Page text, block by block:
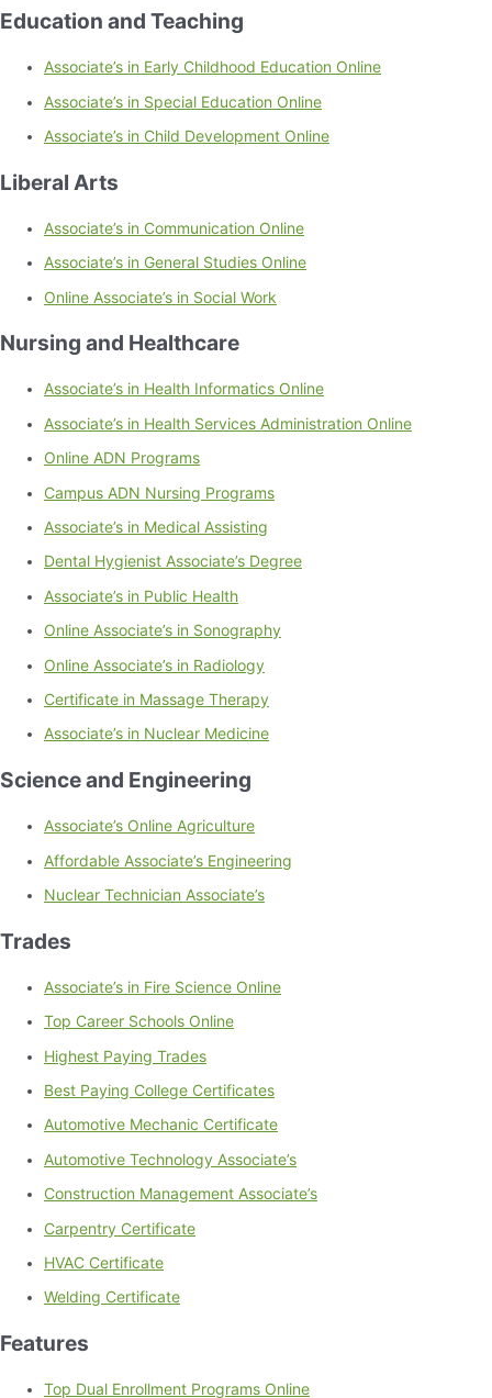
Education and Teaching
Associate’s in Early Childhood Education Online
Associate’s in Special Education Online
Associate’s in Child Development Online
Liberal Arts
Associate’s in Communication Online
Associate’s in General Studies Online
Online Associate’s in Social Work
Nursing and Healthcare
Associate’s in Health Informatics Online
Associate’s in Health Services Administration Online
Online ADN Programs
Campus ADN Nursing Programs
Associate’s in Medical Assisting
Dental Hygienist Associate’s Degree
Associate’s in Public Health
Online Associate’s in Sonography
Online Associate’s in Radiology
Certificate in Massage Therapy
Associate’s in Nuclear Medicine
Science and Engineering
Associate’s Online Agriculture
Affordable Associate’s Engineering
Nuclear Technician Associate’s
Trades
Associate’s in Fire Science Online
Top Career Schools Online
Highest Paying Trades
Best Paying College Certificates
Automotive Mechanic Certificate
Automotive Technology Associate’s
Construction Management Associate’s
Carpentry Certificate
HVAC Certificate
Welding Certificate
Features
Top Dual Enrollment Programs Online